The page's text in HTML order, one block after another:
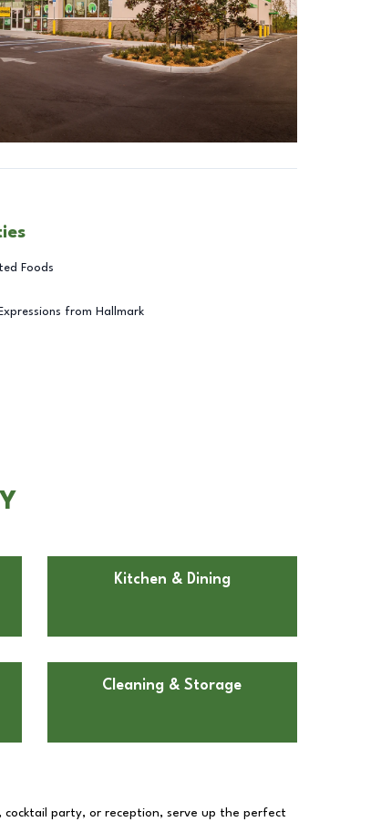
Foods
from Hallmark
Kitchen & Dining
Cleaning & Storage
cocktail party, or reception, serve up the perfect